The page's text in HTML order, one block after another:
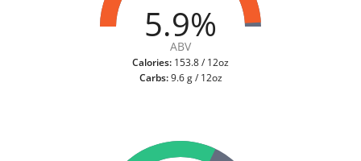
5.9%
ABV
Calories: 153.8 / 12oz
Carbs:9.6 g / 12oz